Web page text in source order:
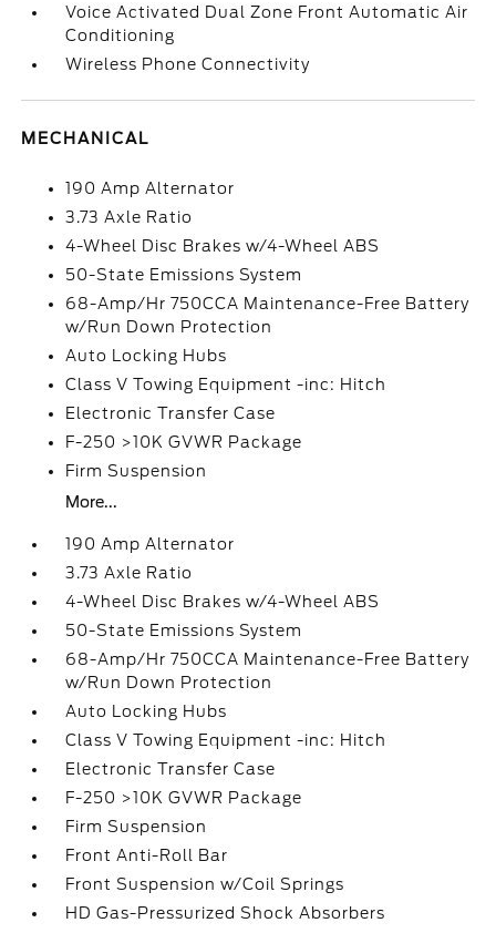
Voice Activated Dual Zone Front Automatic Air
Conditioning
Wireless Phone Connectivity
MECHANICAL
190 Amp Alternator
3.73 Axle Ratio
4-Wheel Disc Brakes w/4-Wheel ABS
50-State Emissions System
68-Amp/Hr 750CCA Maintenance-Free Battery
w/Run Down Protection
Auto Locking Hubs
Class V Towing Equipment -inc: Hitch
Electronic Transfer Case
F-250 >10K GVWR Package
Firm Suspension
More...
190 Amp Alternator
3.73 Axle Ratio
4-Wheel Disc Brakes w/4-Wheel ABS
50-State Emissions System
68-Amp/Hr 750CCA Maintenance-Free Battery
w/Run Down Protection
Auto Locking Hubs
Class V Towing Equipment -inc: Hitch
Electronic Transfer Case
F-250 >10K GVWR Package
Firm Suspension
Front Anti-Roll Bar
Front Suspension w/Coil Springs
HD Gas-Pressurized Shock Absorbers